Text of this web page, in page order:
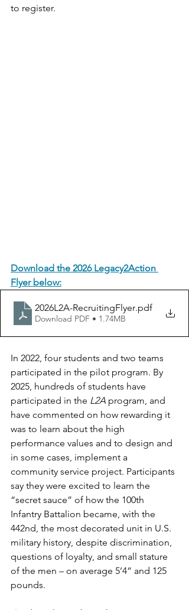
to register.
Download the 2026 Legacy2Action
Flyer below:
2026L2A-RecruitingFlyer.pdf
Download PDF • 1.74MB
In 2022, four students and two teams
participated in the pilot program. By
2025, hundreds of students have
participated in the L2A program, and
have commented on how rewarding it
was to learn about the high
performance values and to design and
in some cases, implement a
community service project. Participants
say they were excited to learn the
“secret sauce” of how the 100th
Infantry Battalion became, with the
442nd, the most decorated unit in U.S.
military history, despite discrimination,
questions of loyalty, and small stature
of the men – on average 5’4” and 125
pounds.